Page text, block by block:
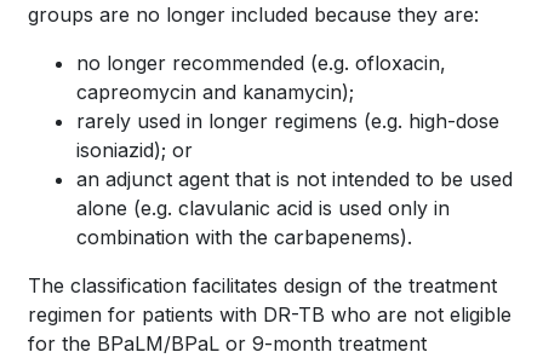
groups are no longer included because they are:
no longer recommended (e.g. ofloxacin,
capreomycin and kanamycin);
rarely used in longer regimens (e.g. high-dose
isoniazid); or
an adjunct agent that is not intended to be used
alone (e.g. clavulanic acid is used only in
combination with the carbapenems).
The classification facilitates design of the treatment
regimen for patients with DR-TB who are not eligible
for the BPaLM/BPaL or 9-month treatment